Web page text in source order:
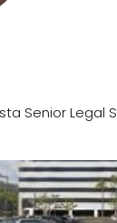
Senior Legal